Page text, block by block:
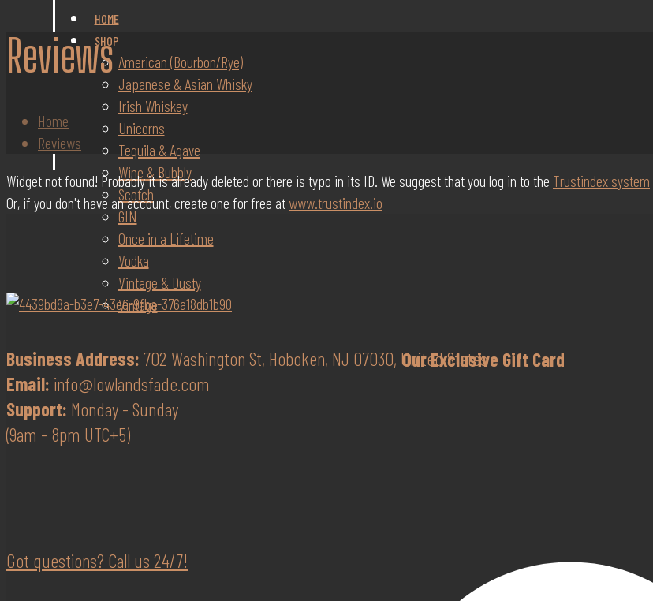
HOME
SHOP
American (Bourbon/Rye)
Japanese & Asian Whisky
Irish Whiskey
Unicorns
Tequila & Agave
Wine & Bubbly
Scotch
GIN
Once in a Lifetime
Vodka
Vintage & Dusty
Vintage
Our Exclusive Gift Card
Reviews
Home
Reviews
Widget not found! Probably it is already deleted or there is typo in its ID. We suggest that you log in to the Trustindex system
Or, if you don't have an account, create one for free at www.trustindex.io
Business Address: 702 Washington St, Hoboken, NJ 07030, United States
Email: info@lowlandsfade.com
Support: Monday - Sunday
(9am - 8pm UTC+5)
Got questions? Call us 24/7!